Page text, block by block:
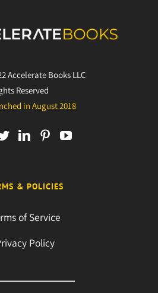
Accelerate Books LLC
Reserved
in August 2018
& POLICIES
of Service
Policy